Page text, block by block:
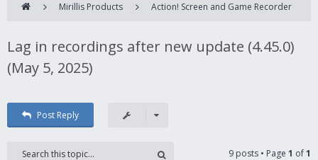
Mirillis Products Action! Screen and Game Recorder
Lag in recordings after new update (4.45.0)
(May 5, 2025)
Post Reply
9 posts • Page 1 of1